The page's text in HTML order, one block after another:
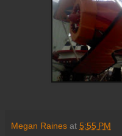
Megan Raines at 5:55 PM